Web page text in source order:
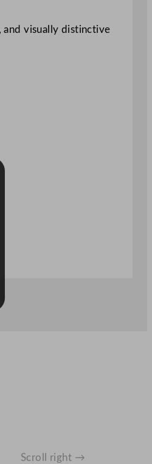
and visually distinctive
Scroll right →